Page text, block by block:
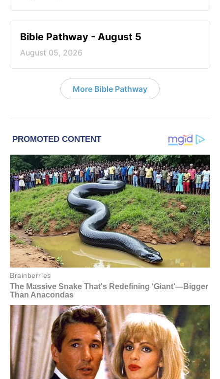
Bible Pathway - August 5
August 05, 2026
More Bible Pathway